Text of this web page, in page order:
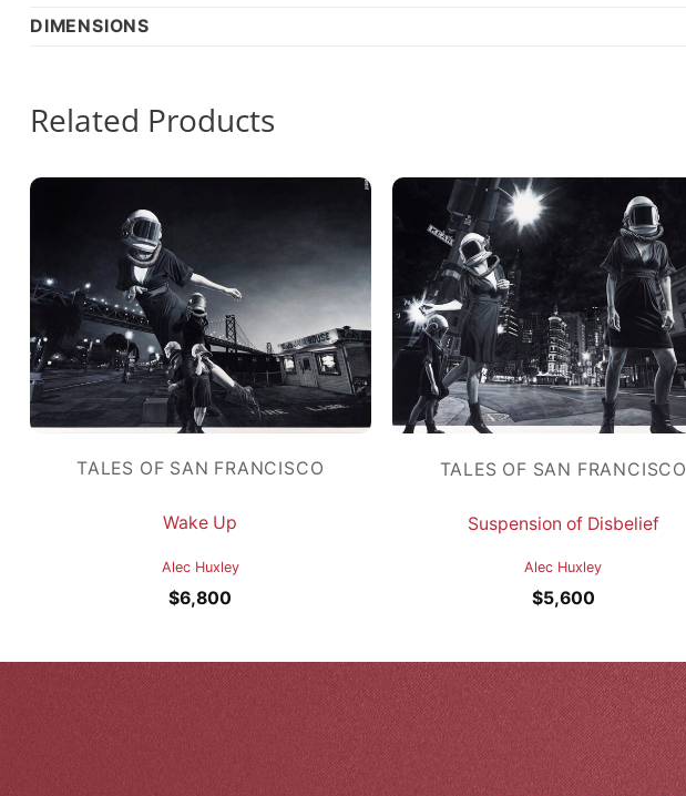
DIMENSIONS
Related Products
TALES OF SAN FRANCISCO
Wake Up
Alec Huxley
$6,800
TALES OF SAN FRANCISCO
Suspension of Disbelief
Alec Huxley
$5,600